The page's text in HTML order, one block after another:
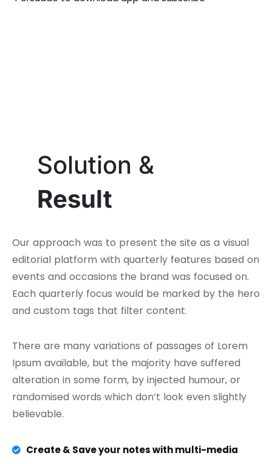
Solution &
Result
Our approach was to present the site as a visual
editorial platform with quarterly features based on
events and occasions the brand was focused on.
Each quarterly focus would be marked by the hero
and custom tags that filter content.
There are many variations of passages of Lorem
Ipsum available, but the majority have suffered
alteration in some form, by injected humour, or
randomised words which don’t look even slightly
believable.
Create & Save your notes with multi-media